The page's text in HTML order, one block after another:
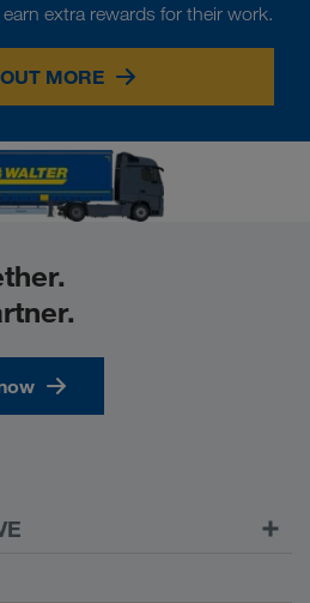
extra rewards for their work.
MORE